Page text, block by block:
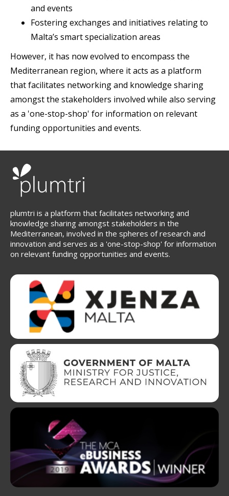
and events
Fostering exchanges and initiatives relating to
Malta’s smart specialization areas
However, it has now evolved to encompass the
Mediterranean region, where it acts as a platform
that facilitates networking and knowledge sharing
amongst the stakeholders involved while also serving
as a 'one-stop-shop' for information on relevant
funding opportunities and events.
plumtri is a platform that facilitates networking and
knowledge sharing amongst stakeholders in the
Mediterranean, involved in the spheres of research and
innovation and serves as a 'one-stop-shop' for information
on relevant funding opportunities and events.